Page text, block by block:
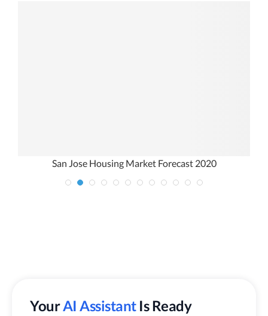
San Jose Housing Market Forecast 2020
YourAI Assistant Is Ready